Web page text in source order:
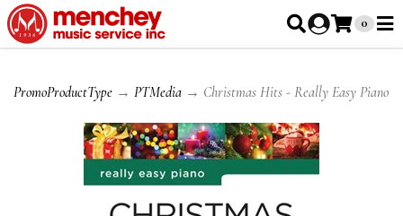
0
PromoProductType → PTMedia → Christmas Hits - Really Easy Piano